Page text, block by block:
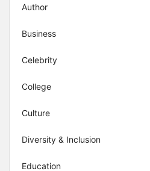
Author
Business
Celebrity
College
Culture
Diversity & Inclusion
Education